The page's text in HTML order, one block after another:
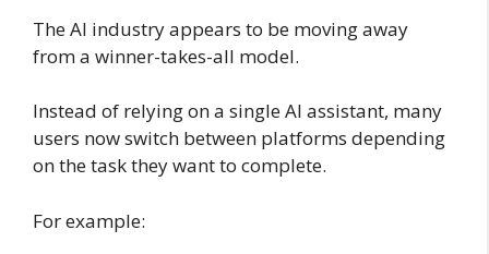
The AI industry appears to be moving away
from a winner-takes-all model.
Instead of relying on a single AI assistant, many
users now switch between platforms depending
on the task they want to complete.
For example: